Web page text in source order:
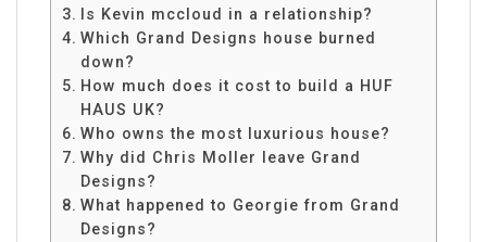
Is Kevin mccloud in a relationship?
Which Grand Designs house burned
down?
How much does it cost to build a HUF
HAUS UK?
Who owns the most luxurious house?
Why did Chris Moller leave Grand
Designs?
What happened to Georgie from Grand
Designs?